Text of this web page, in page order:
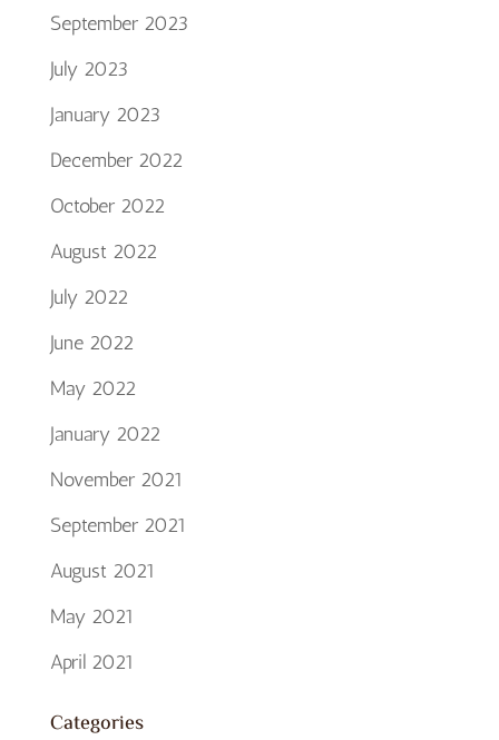
September 2023
July 2023
January 2023
December 2022
October 2022
August 2022
July 2022
June 2022
May 2022
January 2022
November 2021
September 2021
August 2021
May 2021
April 2021
Categories